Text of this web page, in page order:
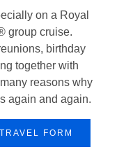
on a Royal
group cruise.
birthday
together with
reasons why
again and again.
FORM